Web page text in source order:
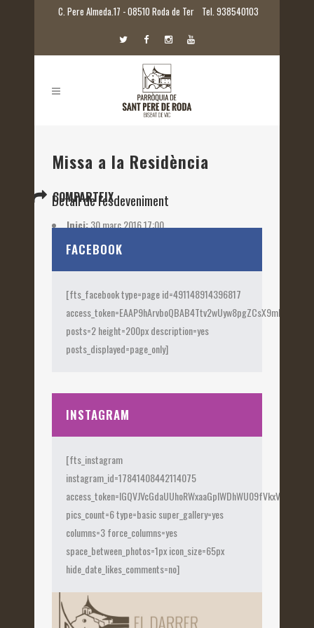
C. Pere Almeda.17 - 08510 Roda de Ter Tel. 938540103
Missa a la Residència
Detall de l'esdeveniment
Inici:30 març 2016 17:00
Etiquetes:2016
COMPARTEIX
FACEBOOK
[fts_facebook type=page id=491148914396817
posts=2 height=200px description=yes
posts_displayed=page_only]
INSTAGRAM
[fts_instagram
instagram_id=17841408442114075
pics_count=6 type=basic super_gallery=yes
columns=3 force_columns=yes
space_between_photos=1px icon_size=65px
hide_date_likes_comments=no]